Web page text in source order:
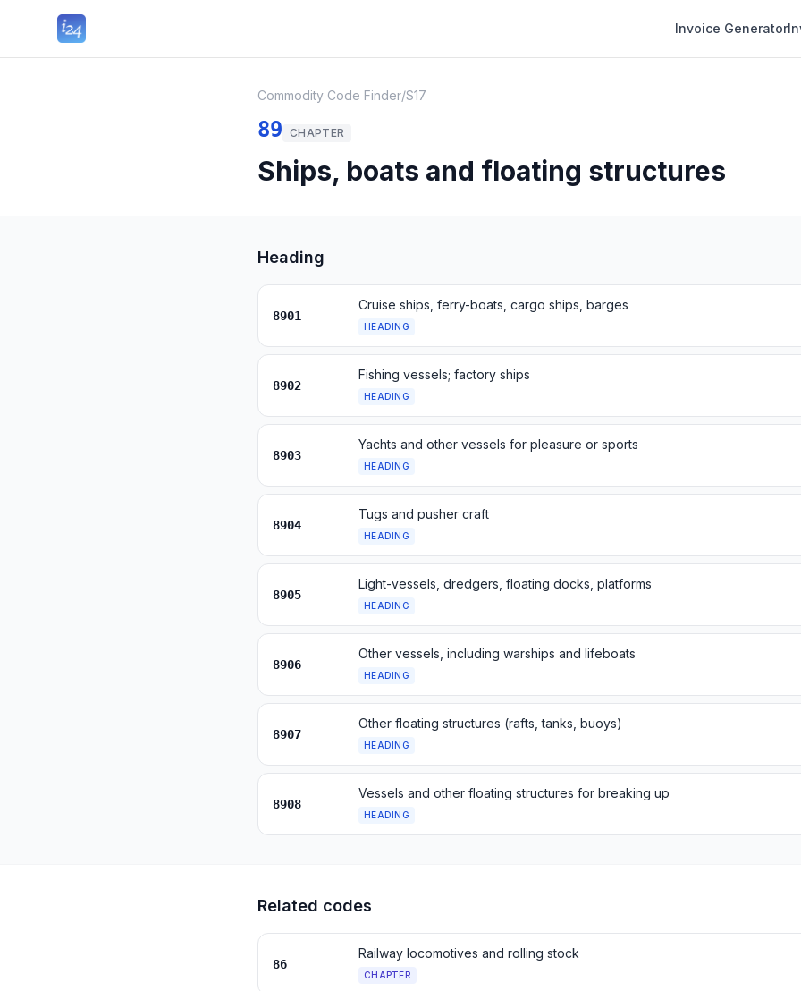
Invoice Generator
Commodity Code Finder/S17
89 CHAPTER
Ships, boats and floating structures
Heading
8901
Cruise ships, ferry-boats, cargo ships, barges
HEADING
8902
Fishing vessels; factory ships
HEADING
8903
Yachts and other vessels for pleasure or sports
HEADING
8904
Tugs and pusher craft
HEADING
8905
Light-vessels, dredgers, floating docks, platforms
HEADING
8906
Other vessels, including warships and lifeboats
HEADING
8907
Other floating structures (rafts, tanks, buoys)
HEADING
8908
Vessels and other floating structures for breaking up
HEADING
Related codes
86
Railway locomotives and rolling stock
CHAPTER